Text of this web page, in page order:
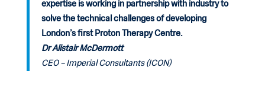
expertise is working in partnership with industry to
solve the technical challenges of developing
London’s first Proton Therapy Centre.
Dr Alistair McDermott
CEO – Imperial Consultants (ICON)